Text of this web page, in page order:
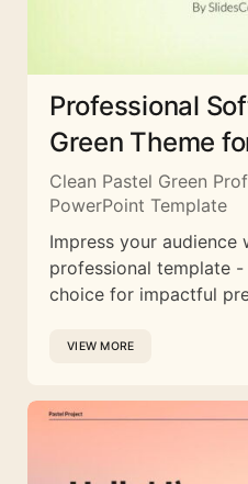
Professional
Green Theme
Clean Pastel Green
PowerPoint Template
Impress your audience
professional template
choice for impactful
VIEW MORE